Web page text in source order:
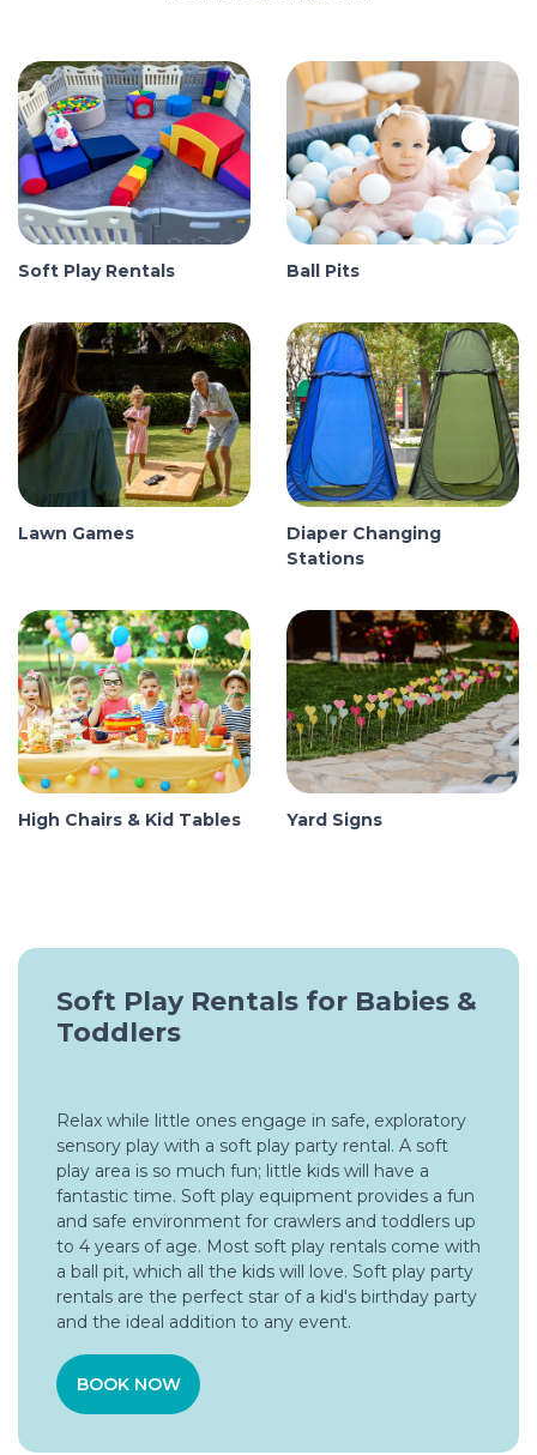
Soft Play Rentals Ball Pits
Lawn Games
Diaper Changing
Stations
High Chairs & Kid Tables Yard Signs
Soft Play Rentals for Babies &
Toddlers
Relax while little ones engage in safe, exploratory
sensory play with a soft play party rental. A soft
play area is so much fun; little kids will have a
fantastic time. Soft play equipment provides a fun
and safe environment for crawlers and toddlers up
to 4 years of age. Most soft play rentals come with
a ball pit, which all the kids will love. Soft play party
rentals are the perfect star of a kid's birthday party
and the ideal addition to any event.
BOOK NOW